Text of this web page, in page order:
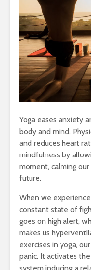
Yoga eases anxiety
body and mind.
and reduces heart
mindfulness by
moment, calming
future.
When we
constant state of
goes on high alert,
makes us
exercises in yoga,
panic. It activates
system inducing a